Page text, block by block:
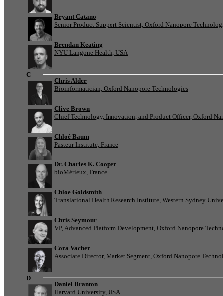
Bryant Catano
Senior Product Support Scientist, Oxford Nanopore
Brendan Keating
NYU Langone Health, USA
C
Chris Alder
Bioinformatician, Oxford Nanopore Technologies
Clive Brown
Chief Technology, Innovation, and Product Officer, Oxford
Chloé Baum
Pasteur Institute, France
Dr. Charles K. Cooper
bioMérieux, France
Chloe Goldsmith
Translational Health Research Institute, Western Sydney
Chris Seymour
VP, Advanced Platform Development, Oxford Nanopore
Cora Vacher
Associate Director, Market Segment, Oxford Nanopore
D
Daniel Branton
Harvard University, USA